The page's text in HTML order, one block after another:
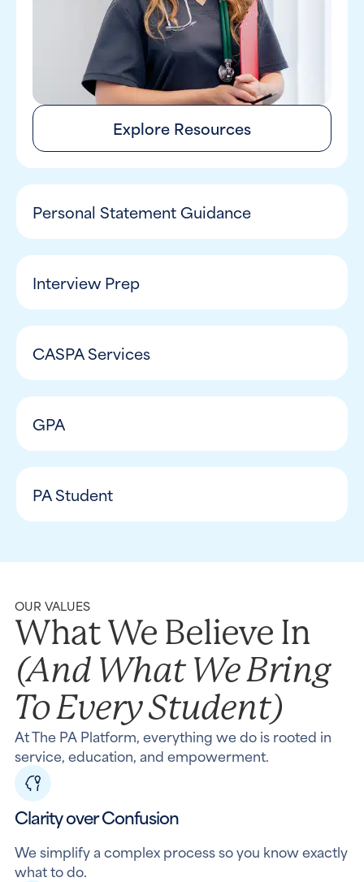
Explore Resources
Personal Statement Guidance
Interview Prep
CASPA Services
GPA
PA Student
OUR VALUES
What We Believe In
(and What We Bring
To Every Student)
At The PA Platform, everything we do is rooted in
service, education, and empowerment.
Clarity over Confusion
We simplify a complex process so you know exactly
what to do.